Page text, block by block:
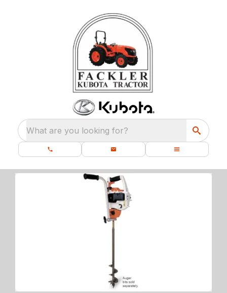
What are you looking for?